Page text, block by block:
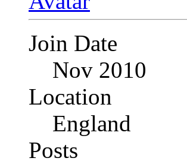
Join Date
Nov 2010
Location
England
Posts